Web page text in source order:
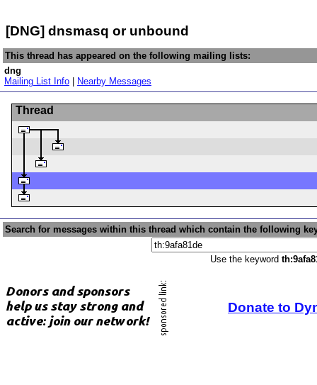
[DNG] dnsmasq or unbound
This thread has appeared on the following mailing lists:
dng
Mailing List Info
Nearby Messages
Thread
Search for messages within this thread which contain the following
Use the keyword
Donate to